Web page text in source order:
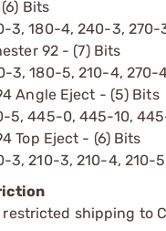
Bits
3, 180-4, 240-3,
92 - (7) Bits
3, 180-5, 210-4,
Angle Eject - (5) Bits
5, 445-0, 445-10,
Top Eject - (6) Bits
3, 210-3, 210-4, 210-
restricted shipping to